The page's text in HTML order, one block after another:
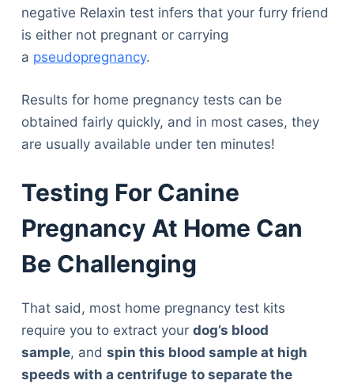
negative Relaxin test infers that your furry friend
is either not pregnant or carrying
a pseudopregnancy.
Results for home pregnancy tests can be
obtained fairly quickly, and in most cases, they
are usually available under ten minutes!
Testing For Canine
Pregnancy At Home Can
Be Challenging
That said, most home pregnancy test kits
require you to extract your dog’s blood
sample, and spin this blood sample at high
speeds with a centrifuge to separate the